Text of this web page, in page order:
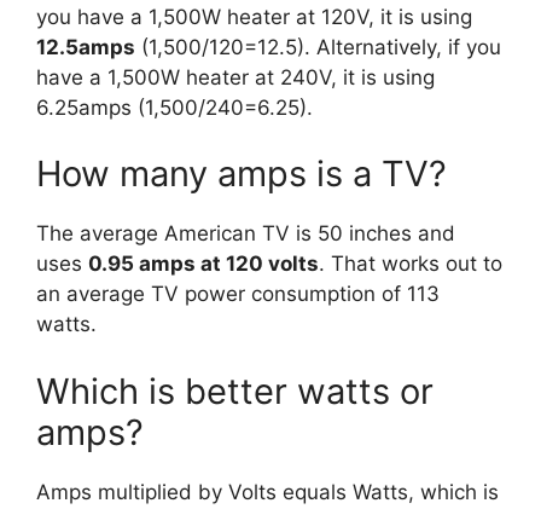
you have a 1,500W heater at 120V, it is using
12.5amps (1,500/120=12.5). Alternatively, if you
have a 1,500W heater at 240V, it is using
6.25amps (1,500/240=6.25).
How many amps is a TV?
The average American TV is 50 inches and
uses 0.95 amps at 120 volts. That works out to
an average TV power consumption of 113
watts.
Which is better watts or
amps?
Amps multiplied by Volts equals Watts, which is